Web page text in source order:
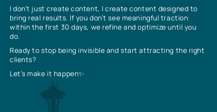
I don’t just create content, I create content designed to
bring real results. If you don’t see meaningful traction
within the first 30 days, we refine and optimize until you
do.
Ready to stop being invisible and start attracting the right
clients?
Let’s make it happen✨